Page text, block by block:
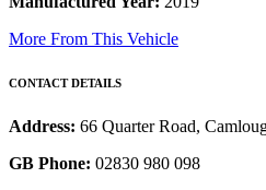
More From This Vehicle
CONTACT DETAILS
Address: 66 Quarter Road,
GB Phone: 02830 980 098